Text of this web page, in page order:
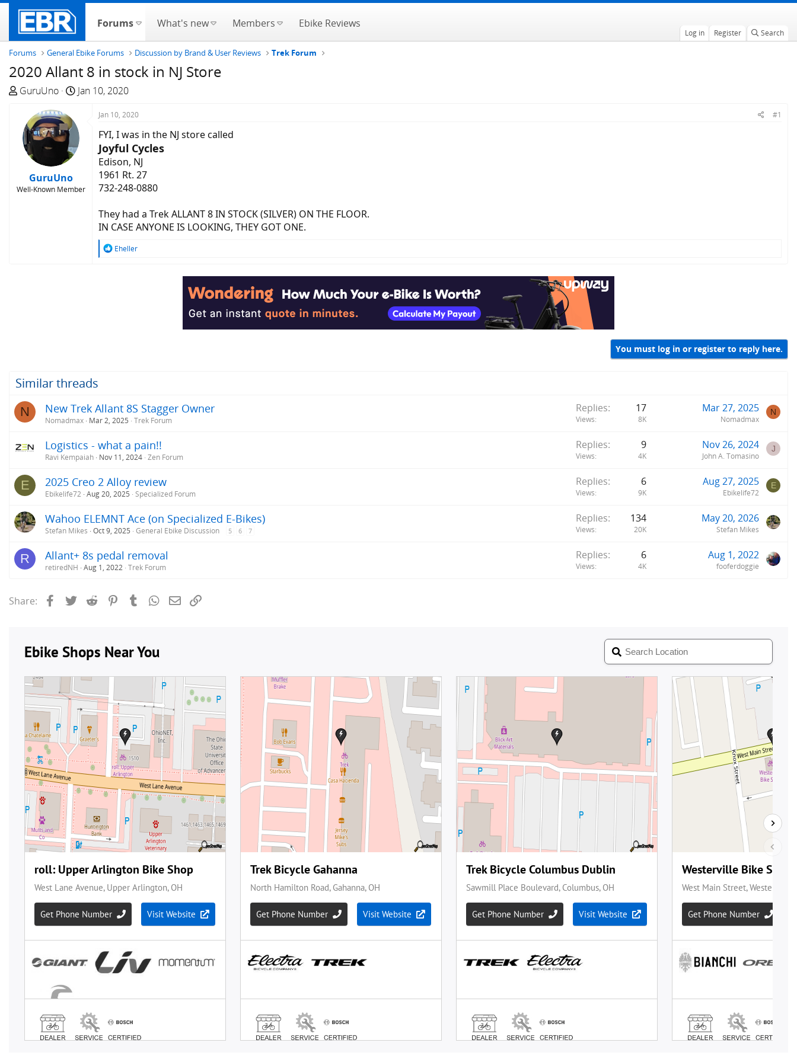
Forums What's new Members Ebike Reviews
Log in Register Search
Forums General Ebike Forums Discussion by Brand & User Reviews Trek Forum
2020 Allant 8 in stock in NJ Store
T
e
a
a
GuruUno
S
r
t
e
Jan 10, 2020
GuruUno
Well-Known Member
Jan 10, 2020 #1
FYI, I was in the NJ store called
Joyful Cycles
Edison, NJ
1961 Rt. 27
732-248-0880
They had a Trek ALLANT 8 IN STOCK (SILVER) ON THE FLOOR.
IN CASE ANYONE IS LOOKING, THEY GOT ONE.
R
Eheller
You must log in or register to reply here.
Similar threads
N New Trek Allant 8S Stagger Owner
Nomadmax Mar 2, 2025 Trek Forum
Replies 17
Views 8K
Mar 27, 2025
Nomadmax
N
Logistics - what a pain!!
Ravi Kempaiah Nov 11, 2024 Zen Forum
Replies 9
Views 4K
Nov 26, 2024
John A. Tomasino
J
E 2025 Creo 2 Alloy review
Ebikelife72 Aug 20, 2025 Specialized Forum
Replies 6
Views 9K
Aug 27, 2025
Ebikelife72
E
Wahoo ELEMNT Ace (on Specialized E-Bikes)
Stefan Mikes Oct 9, 2025 General Ebike Discussion 5 6 7
Replies 134
Views 20K
May 20, 2026
Stefan Mikes
R Allant+ 8s pedal removal
retiredNH Aug 1, 2022 Trek Forum
Replies 6
Views 4K
Aug 1, 2022
fooferdoggie
Share: FacebookTwitterReddit PinterestTumblrWhatsApp
Email